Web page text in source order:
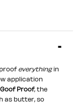
everythingin
application
Goof Proof, the
as butter, so